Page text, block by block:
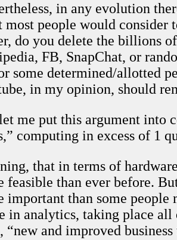
in any evolution
most people would
do you delete the billions
FB, SnapChat, or
some determined/allotted
in my opinion, should
me put this argument into
computing in excess of 1
that in terms of
feasible than ever before.
important than some people
in analytics, taking place all
“new and improved